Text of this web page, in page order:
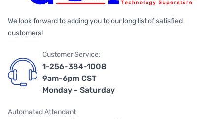
We look forward to adding you to our long list of satisfied
customers!
Customer Service:
1-256-384-1008
9am-6pm CST
Monday - Saturday
Automated Attendant